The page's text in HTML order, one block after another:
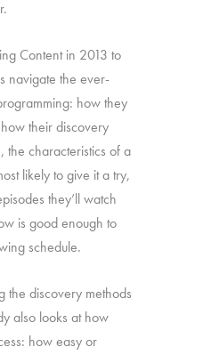
Content in 2013 to
navigate the ever-
how they
their discovery
the characteristics of a
likely to give it a try,
they’ll watch
is good enough to
schedule.
the discovery methods
also looks at how
how easy or